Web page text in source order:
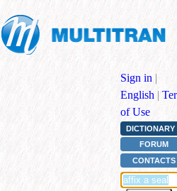
Sign in |
English |
of Use
DICTIONARY
FORUM
CONTACTS